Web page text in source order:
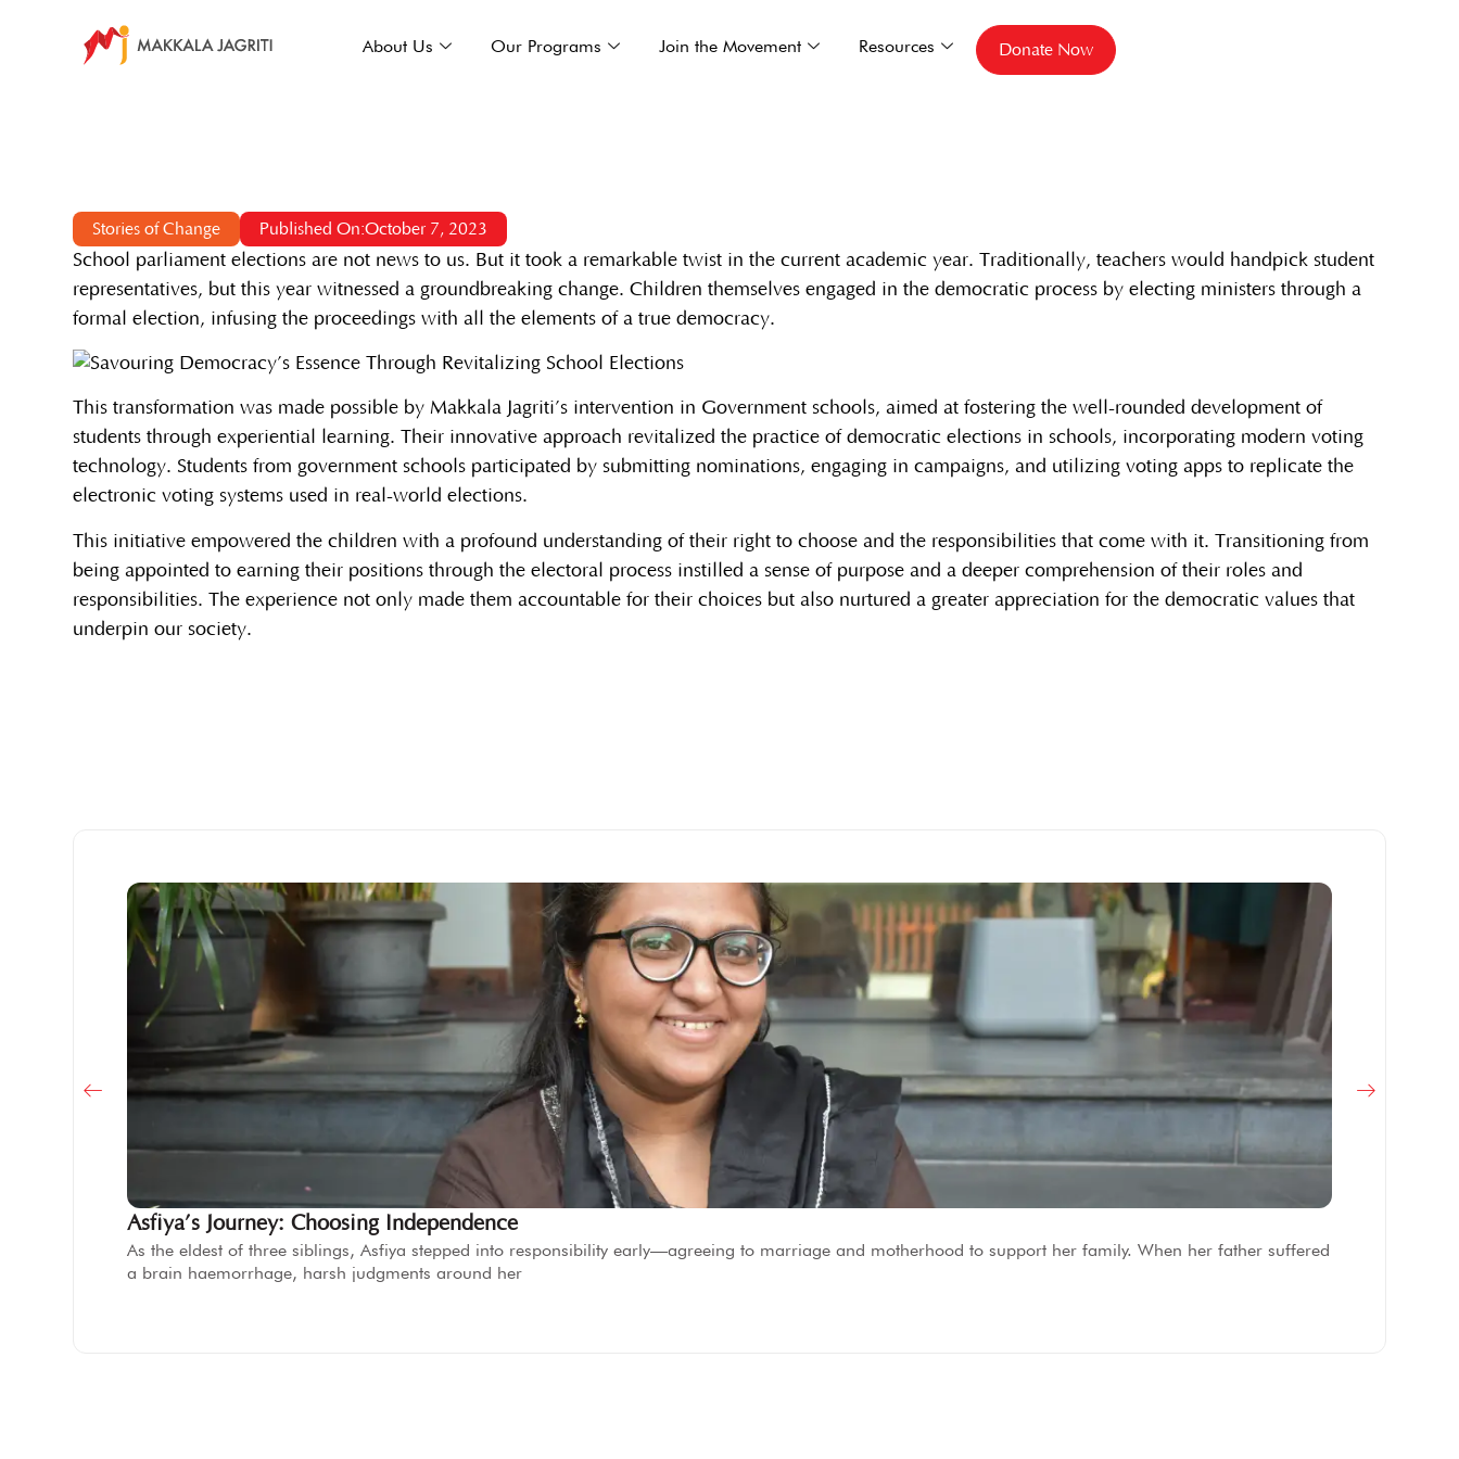
About Us Our Programs Join the Movement Resources Donate Now
Stories of Change Published On:October 7, 2023
School parliament elections are not news to us. But it took a remarkable twist in the current academic year. Traditionally, teachers would handpick student
representatives, but this year witnessed a groundbreaking change. Children themselves engaged in the democratic process by electing ministers through a
formal election, infusing the proceedings with all the elements of a true democracy.
This transformation was made possible by Makkala Jagriti’s intervention in Government schools, aimed at fostering the well-rounded development of
students through experiential learning. Their innovative approach revitalized the practice of democratic elections in schools, incorporating modern voting
technology. Students from government schools participated by submitting nominations, engaging in campaigns, and utilizing voting apps to replicate the
electronic voting systems used in real-world elections.
This initiative empowered the children with a profound understanding of their right to choose and the responsibilities that come with it. Transitioning from
being appointed to earning their positions through the electoral process instilled a sense of purpose and a deeper comprehension of their roles and
responsibilities. The experience not only made them accountable for their choices but also nurtured a greater appreciation for the democratic values that
underpin our society.
Asfiya’s Journey: Choosing Independence
As the eldest of three siblings, Asfiya stepped into responsibility early—agreeing to marriage and motherhood to support her family. When her father suffered
a brain haemorrhage, harsh judgments around her